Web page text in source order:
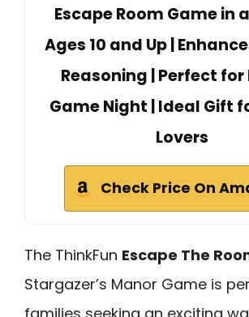
Escape Room Game in
Ages 10 and Up |
Reasoning | Perfect
Game Night | Ideal Gift
Lovers
Check Price On
The ThinkFun Escape The
Stargazer’s Manor Game is